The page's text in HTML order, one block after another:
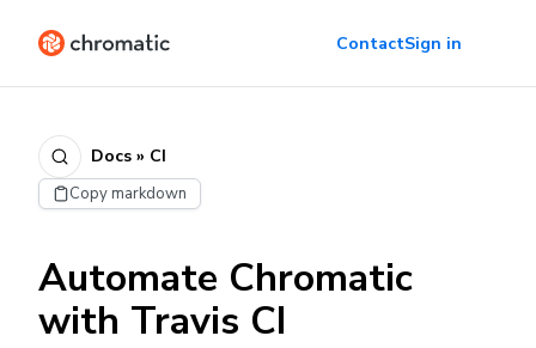
ContactSign in
Docs » CI
Copy markdown
Automate Chromatic
with Travis CI